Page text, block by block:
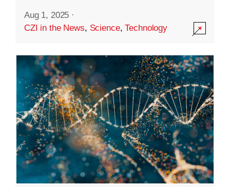
Aug 1, 2025 ·
CZI in the News, Science,Technology